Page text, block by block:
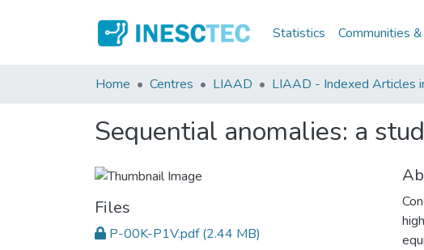
Statistics Communities
Home Centres LIAAD LIAAD - Indexed Articles
Sequential anomalies: a
Files
P-00K-P1V.pdf (2.44 MB)